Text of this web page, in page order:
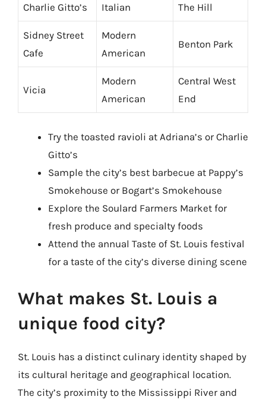
Charlie Gitto’s Italian The Hill
Sidney Street
Cafe
Modern
American
Benton Park
Vicia
Modern
American
Central West
End
Try the toasted ravioli at Adriana’s or Charlie
Gitto’s
Sample the city’s best barbecue at Pappy’s
Smokehouse or Bogart’s Smokehouse
Explore the Soulard Farmers Market for
fresh produce and specialty foods
Attend the annual Taste of St. Louis festival
for a taste of the city’s diverse dining scene
What makes St. Louis a
unique food city?
St. Louis has a distinct culinary identity shaped by
its cultural heritage and geographical location.
The city’s proximity to the Mississippi River and